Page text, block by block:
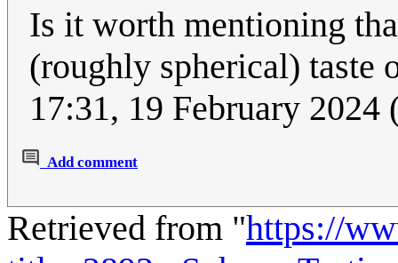
Is it worth mentioning
(roughly spherical)
17:31, 19 February 2024
Add comment
Retrieved from "https://